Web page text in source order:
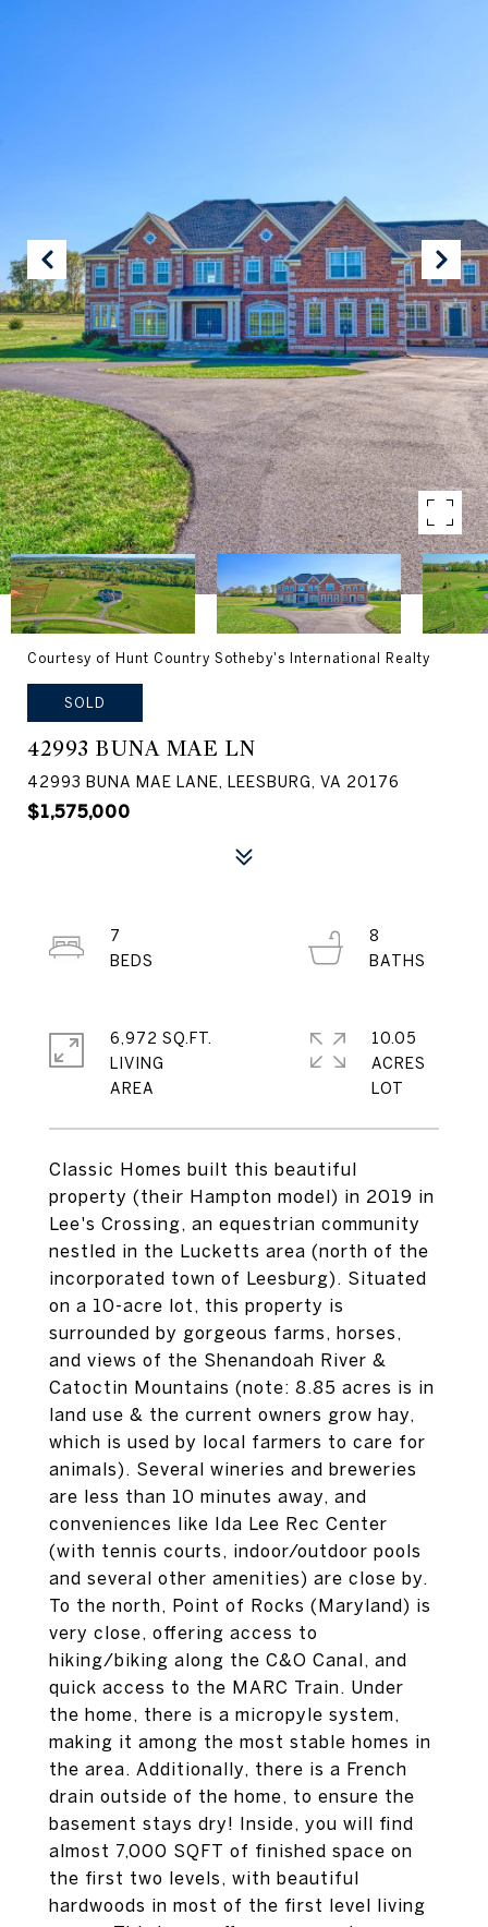
Courtesy of Hunt Country Sotheby's International Realty
SOLD
42993 BUNA MAE LN
42993 BUNA MAE LANE, LEESBURG, VA 20176
$1,575,000
Classic Homes built this beautiful
property (their Hampton model) in 2019 in
Lee's Crossing, an equestrian community
nestled in the Lucketts area (north of the
incorporated town of Leesburg). Situated
on a 10-acre lot, this property is
surrounded by gorgeous farms, horses,
and views of the Shenandoah River &
Catoctin Mountains (note: 8.85 acres is in
land use & the current owners grow hay,
which is used by local farmers to care for
animals). Several wineries and breweries
are less than 10 minutes away, and
conveniences like Ida Lee Rec Center
(with tennis courts, indoor/outdoor pools
and several other amenities) are close by.
To the north, Point of Rocks (Maryland) is
very close, offering access to
hiking/biking along the C&O Canal, and
quick access to the MARC Train. Under
the home, there is a micropyle system,
making it among the most stable homes in
the area. Additionally, there is a French
drain outside of the home, to ensure the
basement stays dry! Inside, you will find
almost 7,000 SQFT of finished space on
the first two levels, with beautiful
hardwoods in most of the first level living
7
8
6,972 SQ.FT.
LIVING
10.05
ACRES